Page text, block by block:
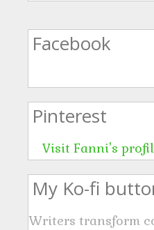
A
r
e
s
Facebook
Pinterest
Visit Fanni's
My Ko-fi
Writers transform